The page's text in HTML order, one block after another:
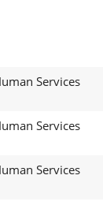
Services
Services
Services